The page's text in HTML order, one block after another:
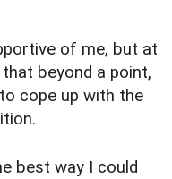
of me, but at
beyond a point,
cope up with the
best way I could